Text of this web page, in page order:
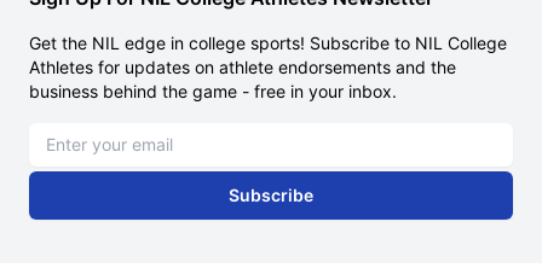
Get the NIL edge in college sports! Subscribe to NIL College
Athletes for updates on athlete endorsements and the
business behind the game - free in your inbox.
Subscribe